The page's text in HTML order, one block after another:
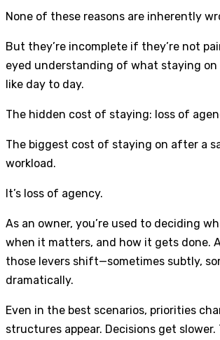
None of these reasons are inherently
But they’re incomplete if they’re not
eyed understanding of what staying
like day to day.
The hidden cost of staying: loss of
The biggest cost of staying on after a
workload.
It’s loss of agency.
As an owner, you’re used to deciding
when it matters, and how it gets done.
those levers shift—sometimes subtly,
dramatically.
Even in the best scenarios, priorities
structures appear. Decisions get slower.